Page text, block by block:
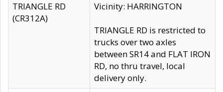
TRIANGLE RD
(CR312A)
Vicinity: HARRINGTON
TRIANGLE RD is restricted to
trucks over two axles
between SR14 and FLAT IRON
RD, no thru travel, local
delivery only.